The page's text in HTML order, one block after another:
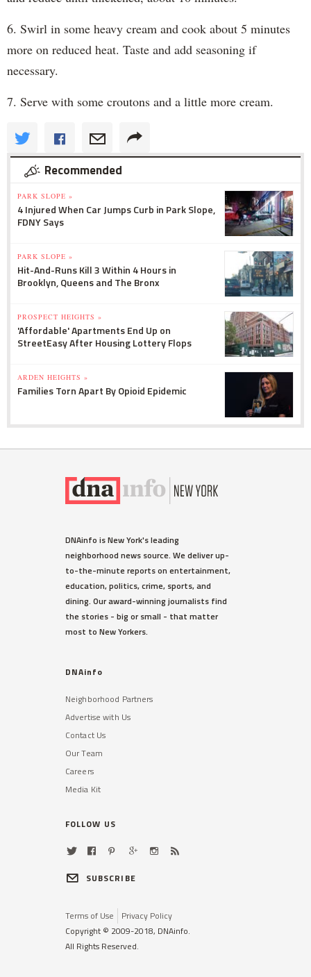
6. Swirl in some heavy cream and cook about 5 minutes
more on reduced heat. Taste and add seasoning if
necessary.
7. Serve with some croutons and a little more cream.
Recommended
PARK SLOPE »
4 Injured When Car Jumps Curb in Park Slope,
FDNY Says
PARK SLOPE »
Hit-And-Runs Kill 3 Within 4 Hours in
Brooklyn, Queens and The Bronx
PROSPECT HEIGHTS »
'Affordable' Apartments End Up on
StreetEasy After Housing Lottery Flops
ARDEN HEIGHTS »
Families Torn Apart By Opioid Epidemic
DNAinfo is New York's leading
neighborhood news source. We deliver up-
to-the-minute reports on entertainment,
education, politics, crime, sports, and
dining. Our award-winning journalists find
the stories - big or small - that matter
most to New Yorkers.
DNAinfo
Neighborhood Partners
Advertise with Us
Contact Us
Our Team
Careers
Media Kit
FOLLOW US
SUBSCRIBE
Terms of Use
Privacy Policy
Copyright © 2009-2018, DNAinfo.
All Rights Reserved.